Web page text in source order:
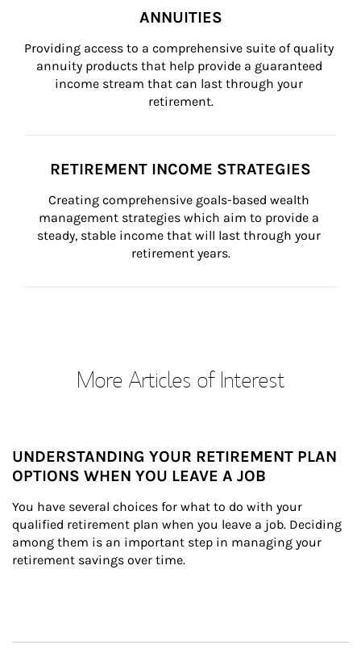
ANNUITIES
Providing access to a comprehensive suite of quality
annuity products that help provide a guaranteed
income stream that can last through your
retirement.
RETIREMENT INCOME STRATEGIES
Creating comprehensive goals-based wealth
management strategies which aim to provide a
steady, stable income that will last through your
retirement years.
More Articles of Interest
UNDERSTANDING YOUR RETIREMENT PLAN
OPTIONS WHEN YOU LEAVE A JOB
You have several choices for what to do with your
qualified retirement plan when you leave a job. Deciding
among them is an important step in managing your
retirement savings over time.